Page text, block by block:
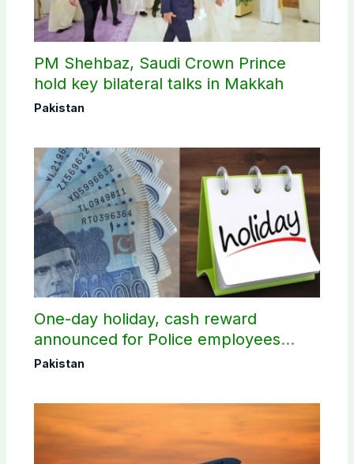
PM Shehbaz, Saudi Crown Prince
hold key bilateral talks in Makkah
Pakistan
One-day holiday, cash reward
announced for Police employees
donating blood
Pakistan